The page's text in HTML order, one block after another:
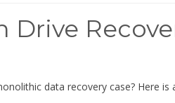
data recovery case? Here